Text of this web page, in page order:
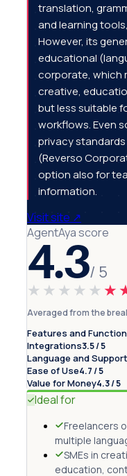
translation,
and learning
However, its
educational
corporate, which
creative,
but less suitable
workflows. Even
privacy
(Reverso
option also for
information.
Visit site ↗
AgentAya score
4.3/ 5
★★★★★
Averaged from the
Features and
Integrations3.5 / 5
Language and Support
Ease of Use4.7 / 5
Value for Money4.3 / 5
Ideal for
Freelancers
multiple
SMEs in
education,